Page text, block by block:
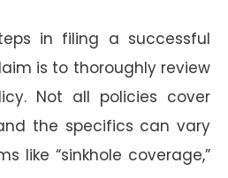
in filing a successful
is to thoroughly review
Not all policies cover
the specifics can vary
like “sinkhole coverage,”